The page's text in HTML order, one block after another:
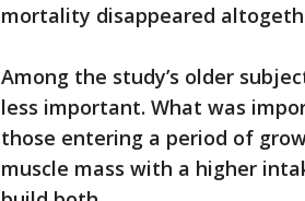
mortality disappeared
Among the study’s older
less important. What was
those entering a period of
muscle mass with a higher